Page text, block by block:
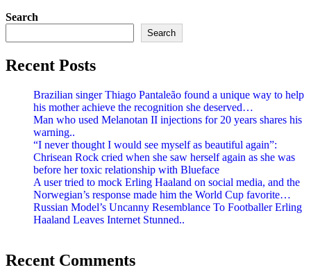
Search
Search
Recent Posts
Brazilian singer Thiago Pantaleão found a unique way to help
his mother achieve the recognition she deserved…
Man who used Melanotan II injections for 20 years shares his
warning..
“I never thought I would see myself as beautiful again”:
Chrisean Rock cried when she saw herself again as she was
before her toxic relationship with Blueface
A user tried to mock Erling Haaland on social media, and the
Norwegian’s response made him the World Cup favorite…
Russian Model’s Uncanny Resemblance To Footballer Erling
Haaland Leaves Internet Stunned..
Recent Comments